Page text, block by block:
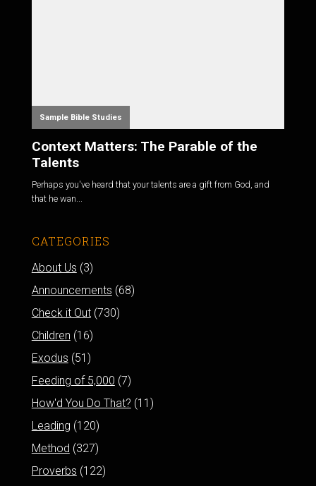
Sample Bible Studies
Context Matters: The Parable of the
Talents
Perhaps you've heard that your talents are a gift from God, and
that he wan...
CATEGORIES
About Us (3)
Announcements (68)
Check it Out(730)
Children (16)
Exodus (51)
Feeding of 5,000 (7)
How'd You Do That? (11)
Leading (120)
Method (327)
Proverbs (122)